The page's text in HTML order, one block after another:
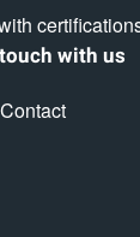
with us
Contact